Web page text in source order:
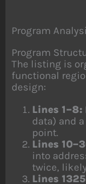
Program
Program
The listing is
functional
design:
Lines 1–8:
data) and a
point.
Lines
into
twice,
Lines